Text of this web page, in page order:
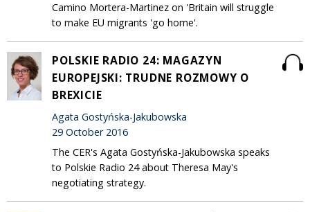
Camino Mortera-Martinez on 'Britain will struggle
to make EU migrants 'go home'.
POLSKIE RADIO 24: MAGAZYN
EUROPEJSKI: TRUDNE ROZMOWY O
BREXICIE
Agata Gostyńska-Jakubowska
29 October 2016
The CER's Agata Gostyńska-Jakubowska speaks
to Polskie Radio 24 about Theresa May's
negotiating strategy.